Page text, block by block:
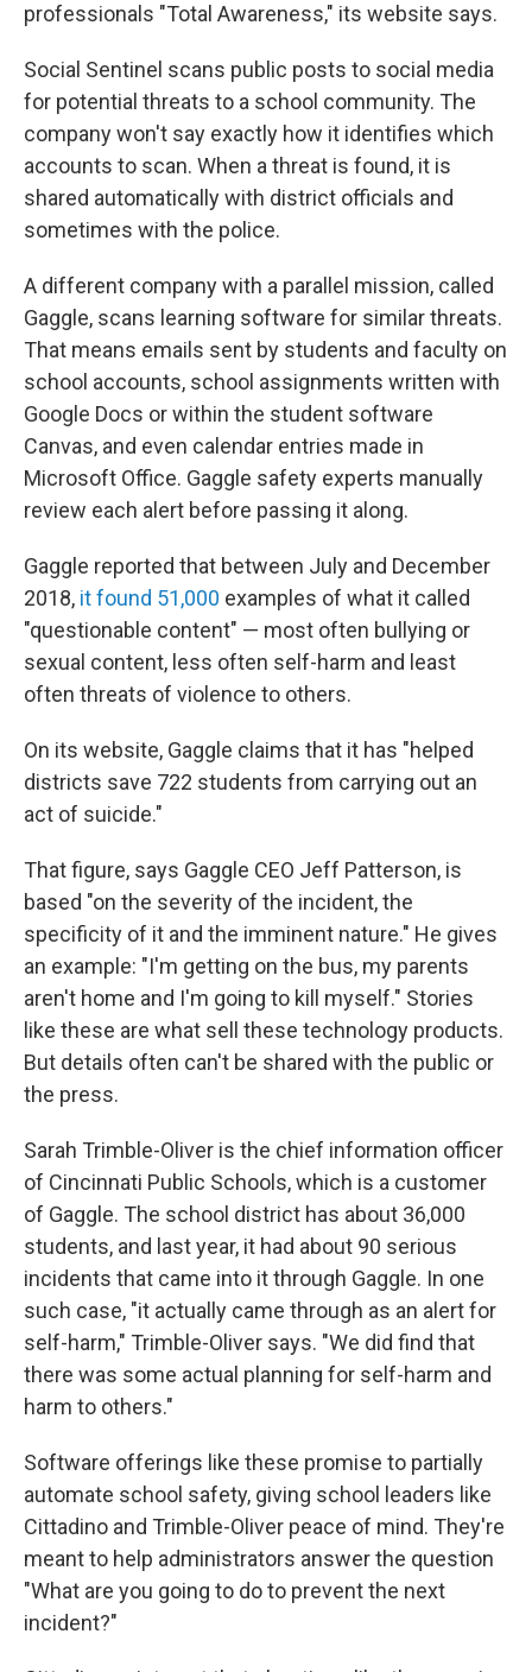
professionals "Total Awareness," its website says.
Social Sentinel scans public posts to social media
for potential threats to a school community. The
company won't say exactly how it identifies which
accounts to scan. When a threat is found, it is
shared automatically with district officials and
sometimes with the police.
A different company with a parallel mission, called
Gaggle, scans learning software for similar threats.
That means emails sent by students and faculty on
school accounts, school assignments written with
Google Docs or within the student software
Canvas, and even calendar entries made in
Microsoft Office. Gaggle safety experts manually
review each alert before passing it along.
Gaggle reported that between July and December
2018, it found 51,000 examples of what it called
"questionable content" — most often bullying or
sexual content, less often self-harm and least
often threats of violence to others.
On its website, Gaggle claims that it has "helped
districts save 722 students from carrying out an
act of suicide."
That figure, says Gaggle CEO Jeff Patterson, is
based "on the severity of the incident, the
specificity of it and the imminent nature." He gives
an example: "I'm getting on the bus, my parents
aren't home and I'm going to kill myself." Stories
like these are what sell these technology products.
But details often can't be shared with the public or
the press.
Sarah Trimble-Oliver is the chief information officer
of Cincinnati Public Schools, which is a customer
of Gaggle. The school district has about 36,000
students, and last year, it had about 90 serious
incidents that came into it through Gaggle. In one
such case, "it actually came through as an alert for
self-harm," Trimble-Oliver says. "We did find that
there was some actual planning for self-harm and
harm to others."
Software offerings like these promise to partially
automate school safety, giving school leaders like
Cittadino and Trimble-Oliver peace of mind. They're
meant to help administrators answer the question
"What are you going to do to prevent the next
incident?"